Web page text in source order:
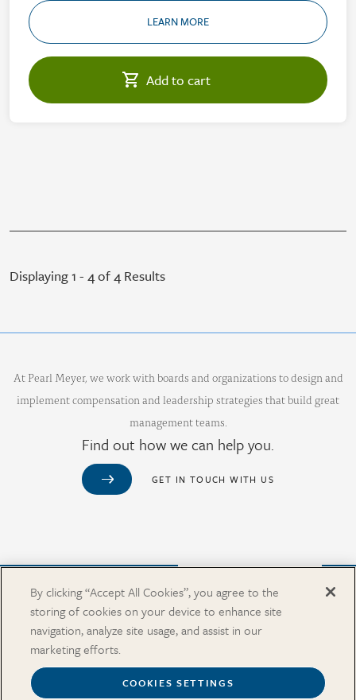
LEARN MORE
Displaying 1 - 4 of 4 Results
At Pearl Meyer, we work with boards and organizations to design and
implement compensation and leadership strategies that build great
management teams.
Find out how we can help you.
GET IN TOUCH WITH US
Purchase from Our Salary Surveys Catalog
CAREERS
OUR OFFICES
SALARY SURVEY CATALOG
By clicking “Accept All Cookies”, you agree to the
storing of cookies on your device to enhance site
navigation, analyze site usage, and assist in our
marketing efforts.
COOKIES SETTINGS